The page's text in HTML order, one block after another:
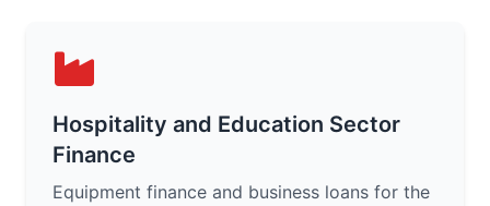
Hospitality and Education Sector
Finance
Equipment finance and business loans for the